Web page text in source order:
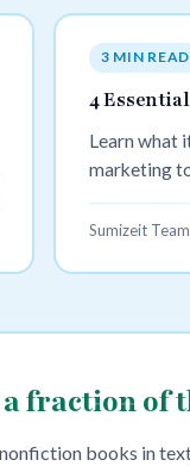
3 MIN READ
4
Learn what
marketing
Sumizeit Team
fraction of
books in